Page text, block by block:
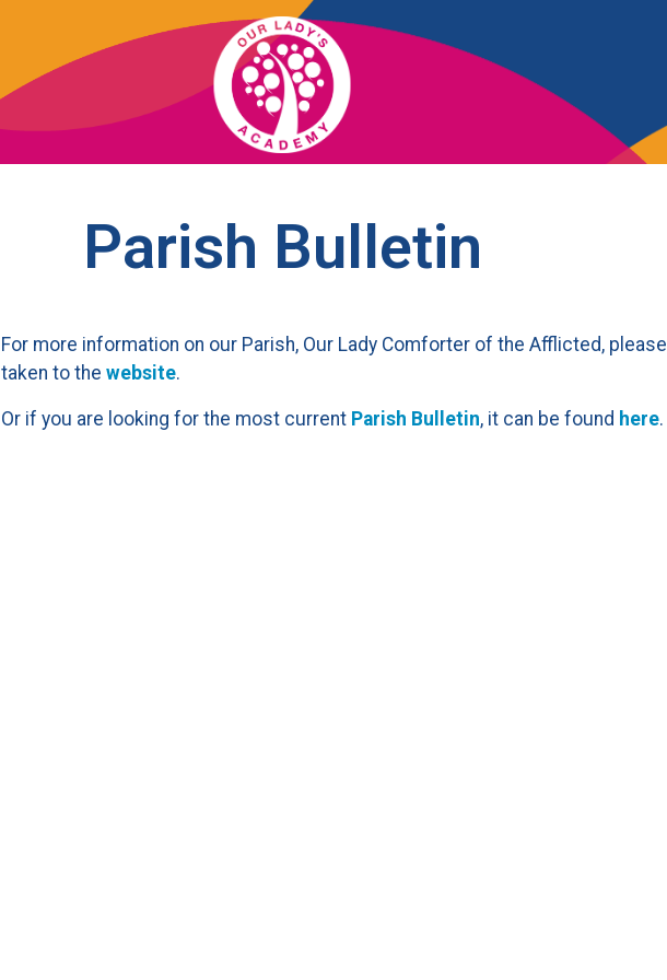
ACADEMICS
ADMISSIONS
NEWS/EVENTS
Parish Bulletin
For more information on our Parish, Our Lady Comforter of the Afflicted, please
taken to the website.
Or if you are looking for the most current Parish Bulletin, it can be found here.